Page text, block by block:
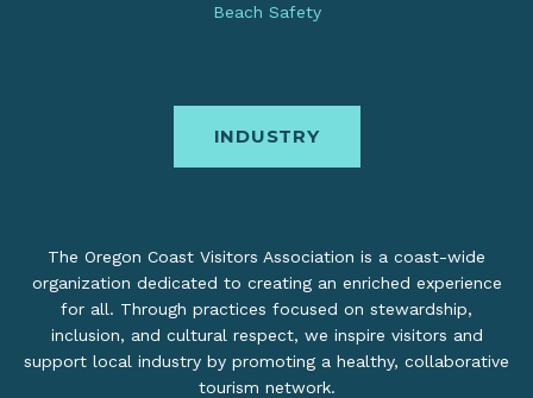
Beach Safety
INDUSTRY
The Oregon Coast Visitors Association is a coast-wide
organization dedicated to creating an enriched experience
for all. Through practices focused on stewardship,
inclusion, and cultural respect, we inspire visitors and
support local industry by promoting a healthy, collaborative
tourism network.